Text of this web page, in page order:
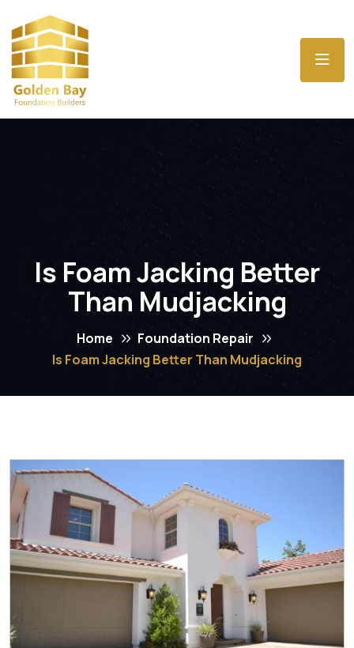
Is Foam Jacking Better
Than Mudjacking
Home
Foundation Repair
Is Foam Jacking Better Than Mudjacking